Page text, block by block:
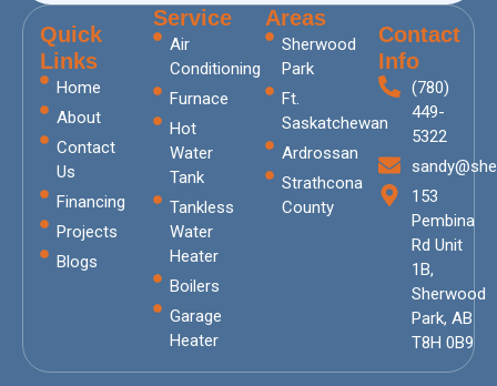
Quick
Links
Home
About
Contact
Us
Financing
Projects
Blogs
Service
Air
Conditioning
Furnace
Hot
Water
Tank
Tankless
Water
Heater
Boilers
Garage
Heater
Areas
Sherwood
Park
Ft.
Saskatchewan
Ardrossan
Strathcona
County
Contact
Info
(780)
449-
5322
153
Pembina
Rd Unit
1B,
Sherwood
Park, AB
T8H 0B9